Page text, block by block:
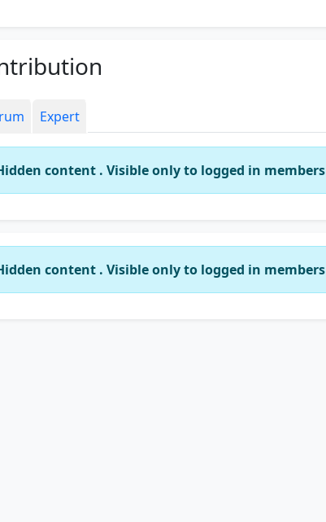
Expert
content . Visible only to logged in members
content . Visible only to logged in members